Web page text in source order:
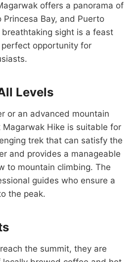
offers a panorama of
Princesa Bay, and Puerto
breathtaking sight is a feast
opportunity for
Levels
or an advanced mountain
Magarwak Hike is suitable for
trek that can satisfy the
and provides a manageable
to mountain climbing. The
guides who ensure a
the peak.
the summit, they are